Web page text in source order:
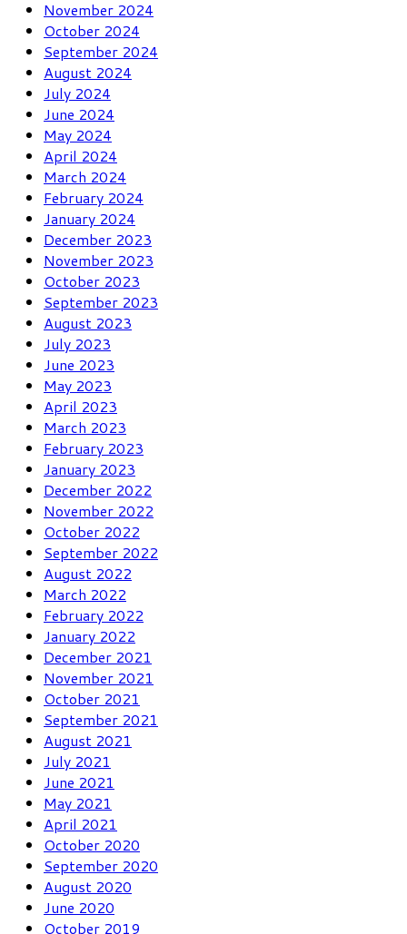
November 2024
October 2024
September 2024
August 2024
July 2024
June 2024
May 2024
April 2024
March 2024
February 2024
January 2024
December 2023
November 2023
October 2023
September 2023
August 2023
July 2023
June 2023
May 2023
April 2023
March 2023
February 2023
January 2023
December 2022
November 2022
October 2022
September 2022
August 2022
March 2022
February 2022
January 2022
December 2021
November 2021
October 2021
September 2021
August 2021
July 2021
June 2021
May 2021
April 2021
October 2020
September 2020
August 2020
June 2020
October 2019